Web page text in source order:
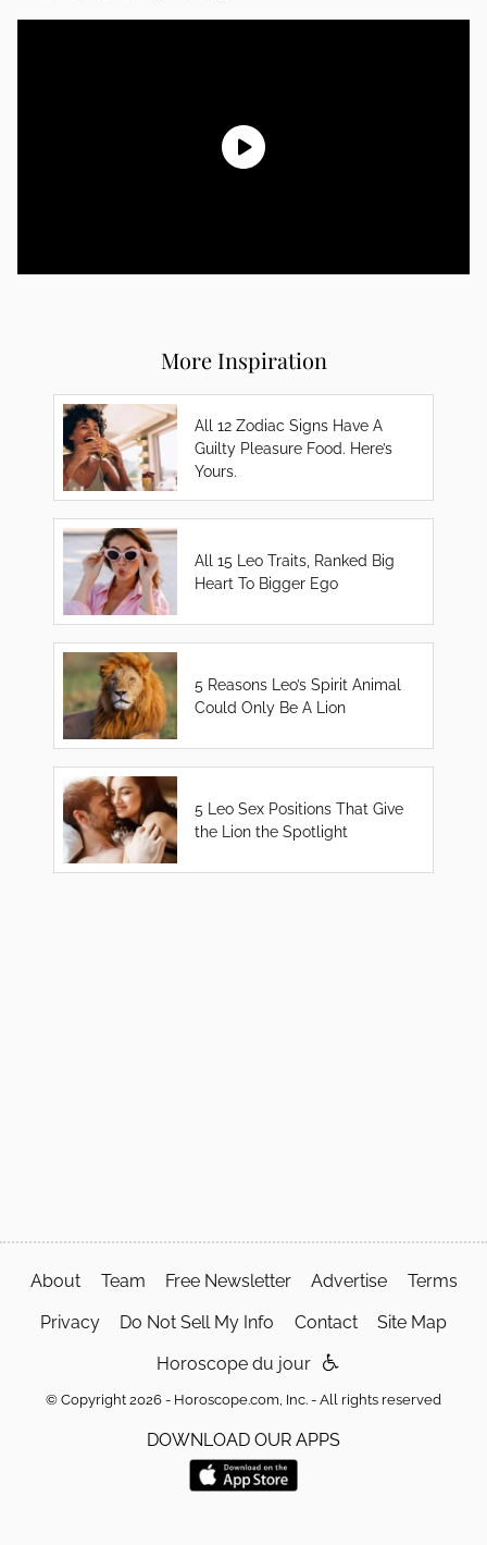
More Inspiration
All 12 Zodiac Signs Have A
Guilty Pleasure Food. Here’s
Yours.
All 15 Leo Traits, Ranked Big
Heart To Bigger Ego
5 Reasons Leo’s Spirit Animal
Could Only Be A Lion
5 Leo Sex Positions That Give
the Lion the Spotlight
About Team Free Newsletter Advertise Terms
Privacy Do Not Sell My Info Contact Site Map
Horoscope du jour
© Copyright 2026 - Horoscope.com, Inc. - All rights reserved
DOWNLOAD OUR APPS